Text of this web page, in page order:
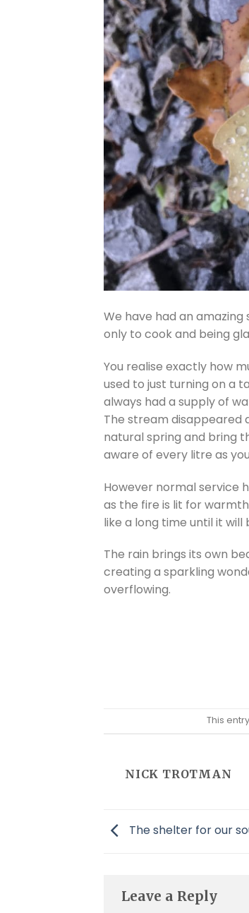
We have had an
only to cook and being
You realise exactly how
used to just turning on a
always had a supply of
The stream disappeared
natural spring and bring
aware of every litre as
However normal service
as the fire is lit for
like a long time until it will
The rain brings its own
creating a sparkling
overflowing.
This
NICK TROTMAN
The shelter for our
Leave a Reply